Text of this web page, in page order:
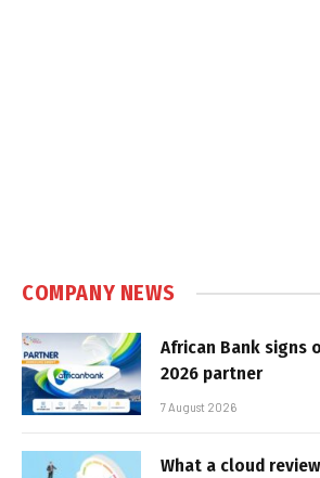
COMPANY NEWS
African Bank signs
2026 partner
7 August 2026
What a cloud